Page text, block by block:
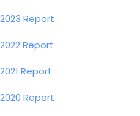
2023 Report
2022 Report
2021 Report
2020 Report